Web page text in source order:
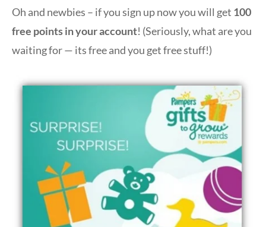
Oh and newbies – if you sign up now you will get 100
free points in your account! (Seriously, what are you
waiting for — its free and you get free stuff!)